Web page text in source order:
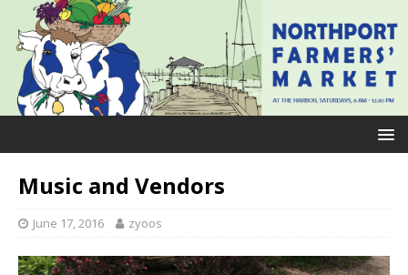
Music and Vendors
June 17, 2016 zyoos